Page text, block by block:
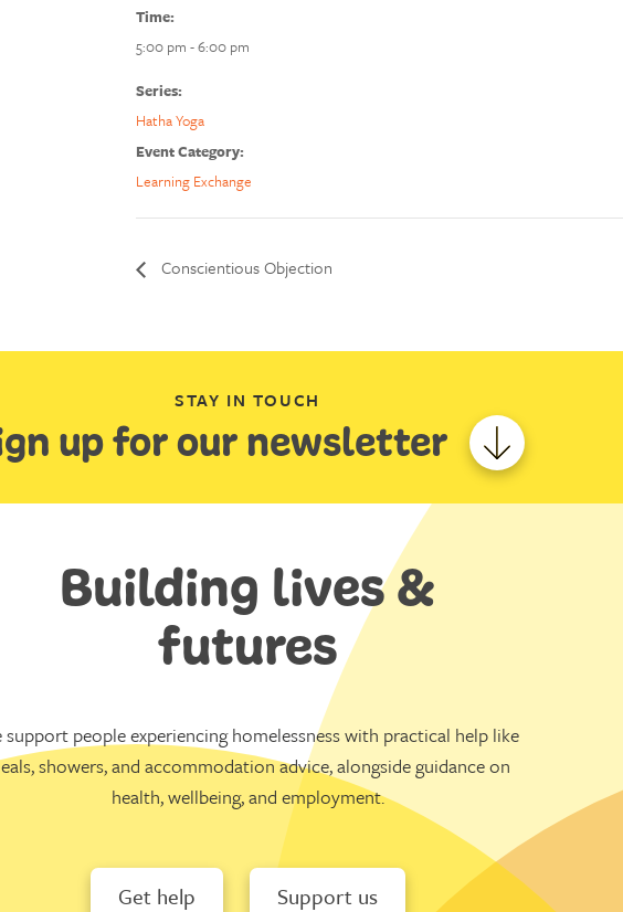
Time:
5:00 pm - 6:00 pm
Series:
Hatha Yoga
Event Category:
Learning Exchange
Conscientious Objection
STAY IN TOUCH
up for our newsletter
Building lives &
futures
support people experiencing homelessness with practical help like
showers, and accommodation advice, alongside guidance on
health, wellbeing, and employment.
Get help Support us